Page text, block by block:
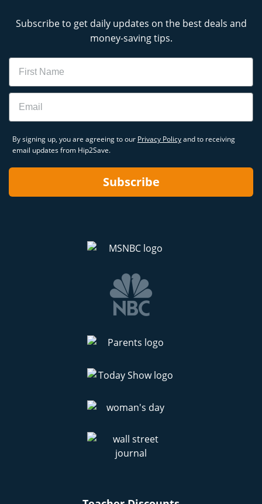
Subscribe to get daily updates on the best deals and
money-saving tips.
Name
Email
By signing up, you are agreeing to our Privacy Policyand to receiving
email updates from Hip2Save.
Subscribe